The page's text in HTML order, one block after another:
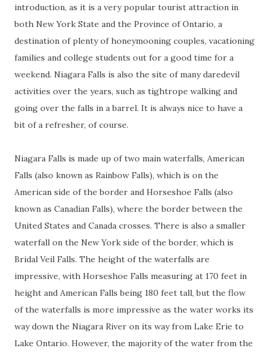
introduction, as it is a very popular tourist attraction in
both New York State and the Province of Ontario, a
destination of plenty of honeymooning couples, vacationing
families and college students out for a good time for a
weekend. Niagara Falls is also the site of many daredevil
activities over the years, such as tightrope walking and
going over the falls in a barrel. It is always nice to have a
bit of a refresher, of course.
Niagara Falls is made up of two main waterfalls, American
Falls (also known as Rainbow Falls), which is on the
American side of the border and Horseshoe Falls (also
known as Canadian Falls), where the border between the
United States and Canada crosses. There is also a smaller
waterfall on the New York side of the border, which is
Bridal Veil Falls. The height of the waterfalls are
impressive, with Horseshoe Falls measuring at 170 feet in
height and American Falls being 180 feet tall, but the flow
of the waterfalls is more impressive as the water works its
way down the Niagara River on its way from Lake Erie to
Lake Ontario. However, the majority of the water from the